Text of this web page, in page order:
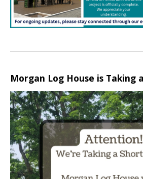
Morgan Log House is Taking